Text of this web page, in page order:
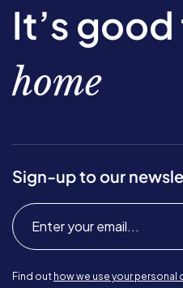
It’s
home
Sign-up to our
Find out how we use your personal